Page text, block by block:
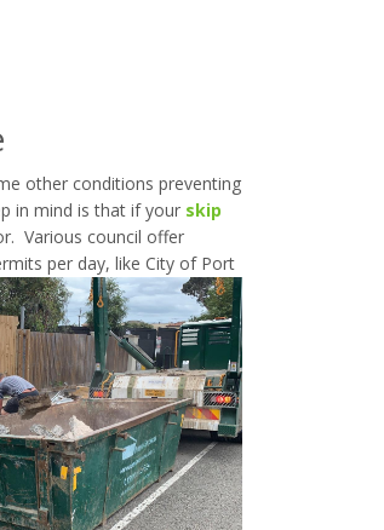
other conditions preventing
in mind is that if your skip
Various council offer
per day, like City of Port